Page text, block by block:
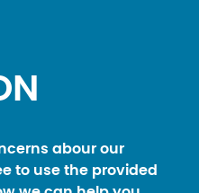
abour our
to use the provided